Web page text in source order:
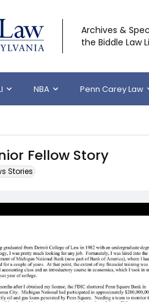
Archives &
the Biddle Law
NBA Penn Carey Law
Fellow Story
Stories